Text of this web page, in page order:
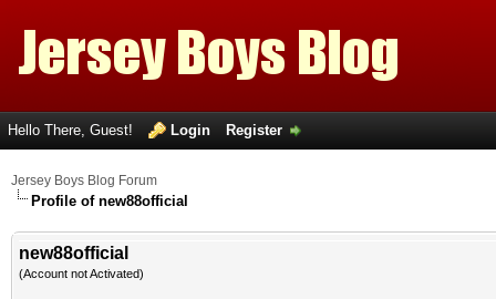
Hello There, Guest! Login Register
Jersey Boys Blog Forum
Profile of new88official
new88official
(Account not Activated)